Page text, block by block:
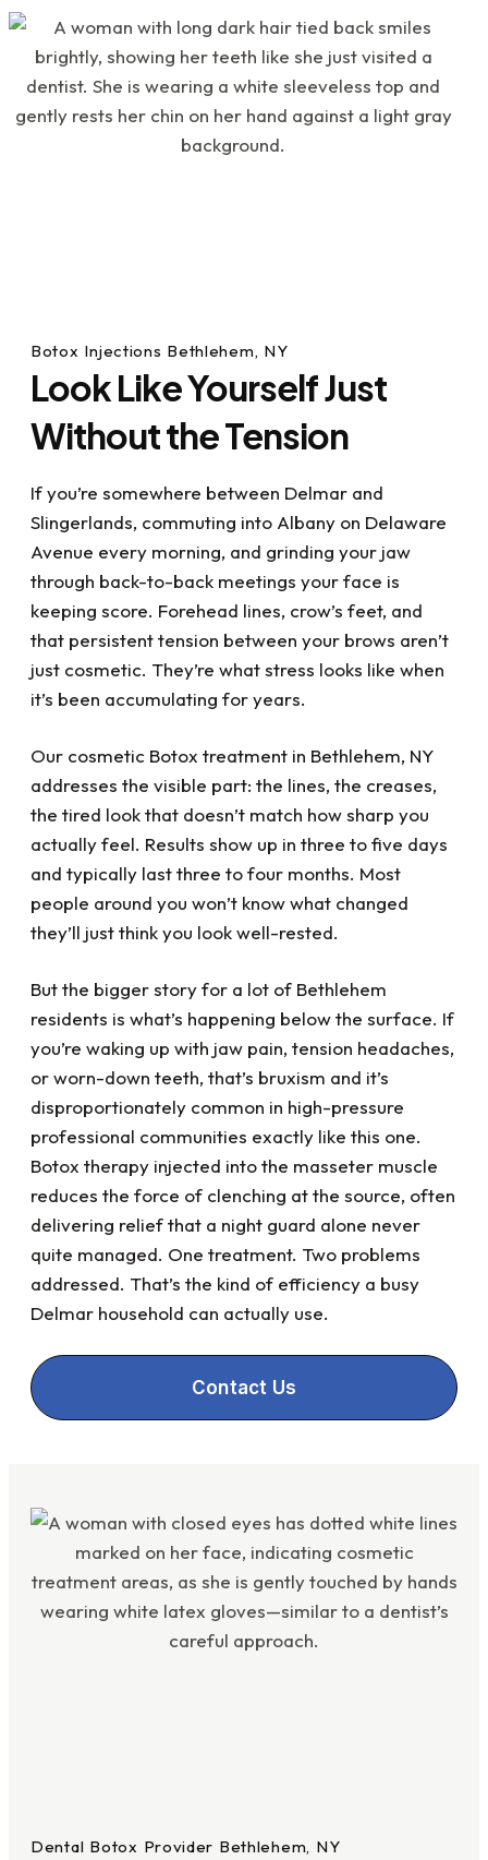
Botox Injections Bethlehem, NY
Look Like Yourself Just
Without the Tension
If you’re somewhere between Delmar and
Slingerlands, commuting into Albany on Delaware
Avenue every morning, and grinding your jaw
through back-to-back meetings your face is
keeping score. Forehead lines, crow’s feet, and
that persistent tension between your brows aren’t
just cosmetic. They’re what stress looks like when
it’s been accumulating for years.
Our cosmetic Botox treatment in Bethlehem, NY
addresses the visible part: the lines, the creases,
the tired look that doesn’t match how sharp you
actually feel. Results show up in three to five days
and typically last three to four months. Most
people around you won’t know what changed
they’ll just think you look well-rested.
But the bigger story for a lot of Bethlehem
residents is what’s happening below the surface. If
you’re waking up with jaw pain, tension headaches,
or worn-down teeth, that’s bruxism and it’s
disproportionately common in high-pressure
professional communities exactly like this one.
Botox therapy injected into the masseter muscle
reduces the force of clenching at the source, often
delivering relief that a night guard alone never
quite managed. One treatment. Two problems
addressed. That’s the kind of efficiency a busy
Delmar household can actually use.
Contact Us
Dental Botox Provider Bethlehem, NY